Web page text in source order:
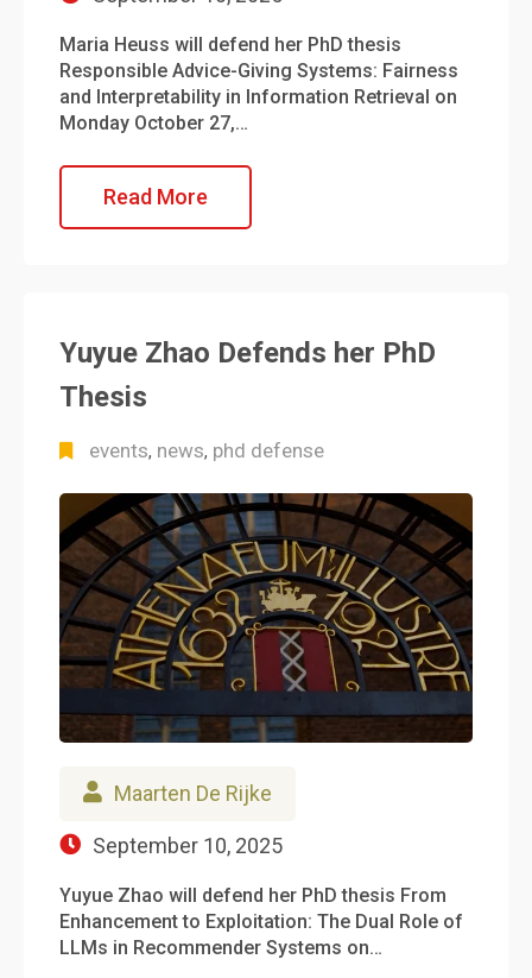
Maria Heuss will defend her PhD thesis
Responsible Advice-Giving Systems: Fairness
and Interpretability in Information Retrieval on
Monday October 27,…
Read More
Yuyue Zhao Defends her PhD
Thesis
events, news, phd defense
Maarten De Rijke
September 10, 2025
Yuyue Zhao will defend her PhD thesis From
Enhancement to Exploitation: The Dual Role of
LLMs in Recommender Systems on…